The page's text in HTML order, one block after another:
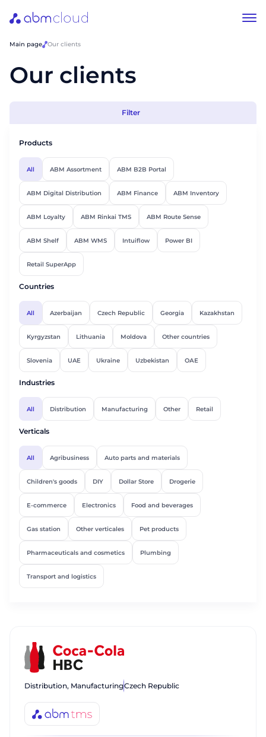
Main page Our clients
Our clients
Filter
Products
All ABM Assortment ABM B2B Portal
ABM Digital Distribution ABM Finance ABM Inventory
ABM Loyalty ABM Rinkai TMS ABM Route Sense
ABM Shelf ABM WMS Intuiflow Power BI
Retail SuperApp
Countries
All Azerbaijan Czech Republic Georgia Kazakhstan
Kyrgyzstan Lithuania Moldova Other countries
Slovenia UAE Ukraine Uzbekistan ОАЕ
Industries
All Distribution Manufacturing Other Retail
Verticals
All Agribusiness Auto parts and materials
Children's goods DIY Dollar Store Drogerie
E-commerce Electronics Food and beverages
Gas station Other verticales Pet products
Pharmaceuticals and cosmetics Plumbing
Transport and logistics
Distribution, ManufacturingCzech Republic